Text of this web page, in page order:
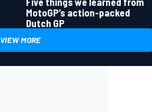
MotoGP’s action-packed
Dutch GP
VIEW MORE